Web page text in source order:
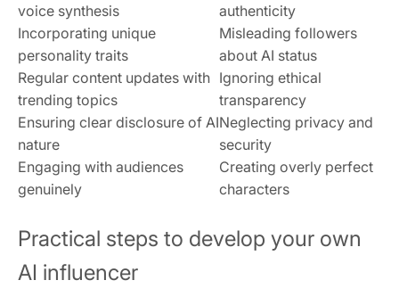
voice synthesis
authenticity
Incorporating unique
personality traits
Misleading followers
about AI status
Regular content updates with
trending topics
Ignoring ethical
transparency
Ensuring clear disclosure of AI
nature
Neglecting privacy and
security
Engaging with audiences
genuinely
Creating overly perfect
characters
Practical steps to develop your own
AI influencer